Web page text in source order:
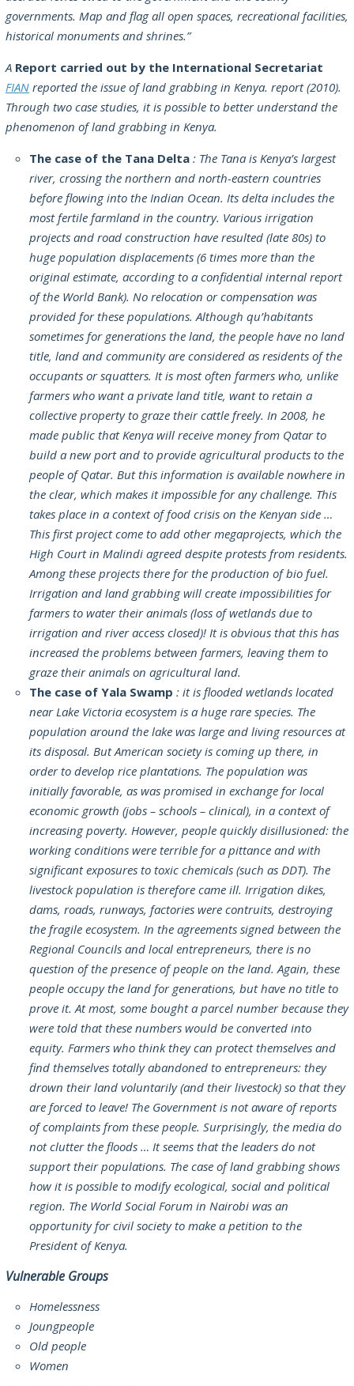
governments. Map and flag all open spaces, recreational facilities,
historical monuments and shrines.”
A Report carried out by the International Secretariat
FIAN reported the issue of land grabbing in Kenya. report (2010).
Through two case studies, it is possible to better understand the
phenomenon of land grabbing in Kenya.
The case of the Tana Delta : The Tana is Kenya’s largest
river, crossing the northern and north-eastern countries
before flowing into the Indian Ocean. Its delta includes the
most fertile farmland in the country. Various irrigation
projects and road construction have resulted (late 80s) to
huge population displacements (6 times more than the
original estimate, according to a confidential internal report
of the World Bank). No relocation or compensation was
provided for these populations. Although qu’habitants
sometimes for generations the land, the people have no land
title, land and community are considered as residents of the
occupants or squatters. It is most often farmers who, unlike
farmers who want a private land title, want to retain a
collective property to graze their cattle freely. In 2008, he
made public that Kenya will receive money from Qatar to
build a new port and to provide agricultural products to the
people of Qatar. But this information is available nowhere in
the clear, which makes it impossible for any challenge. This
takes place in a context of food crisis on the Kenyan side …
This first project come to add other megaprojects, which the
High Court in Malindi agreed despite protests from residents.
Among these projects there for the production of bio fuel.
Irrigation and land grabbing will create impossibilities for
farmers to water their animals (loss of wetlands due to
irrigation and river access closed)! It is obvious that this has
increased the problems between farmers, leaving them to
graze their animals on agricultural land.
The case of Yala Swamp : it is flooded wetlands located
near Lake Victoria ecosystem is a huge rare species. The
population around the lake was large and living resources at
its disposal. But American society is coming up there, in
order to develop rice plantations. The population was
initially favorable, as was promised in exchange for local
economic growth (jobs – schools – clinical), in a context of
increasing poverty. However, people quickly disillusioned: the
working conditions were terrible for a pittance and with
significant exposures to toxic chemicals (such as DDT). The
livestock population is therefore came ill. Irrigation dikes,
dams, roads, runways, factories were contruits, destroying
the fragile ecosystem. In the agreements signed between the
Regional Councils and local entrepreneurs, there is no
question of the presence of people on the land. Again, these
people occupy the land for generations, but have no title to
prove it. At most, some bought a parcel number because they
were told that these numbers would be converted into
equity. Farmers who think they can protect themselves and
find themselves totally abandoned to entrepreneurs: they
drown their land voluntarily (and their livestock) so that they
are forced to leave! The Government is not aware of reports
of complaints from these people. Surprisingly, the media do
not clutter the floods … It seems that the leaders do not
support their populations. The case of land grabbing shows
how it is possible to modify ecological, social and political
region. The World Social Forum in Nairobi was an
opportunity for civil society to make a petition to the
President of Kenya.
Vulnerable Groups
Homelessness
Joungpeople
Old people
Women